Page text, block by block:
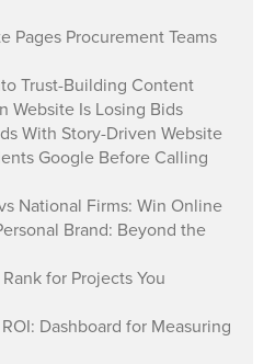
Pages Procurement Teams
Trust-Building Content
Website Is Losing Bids
With Story-Driven Website
Google Before Calling
National Firms: Win Online
Brand: Beyond the
for Projects You
Dashboard for Measuring